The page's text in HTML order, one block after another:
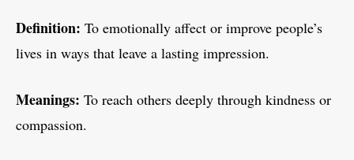
Definition: To emotionally affect or improve people’s
lives in ways that leave a lasting impression.
Meanings: To reach others deeply through kindness or
compassion.